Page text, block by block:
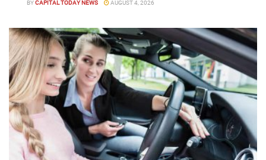
BYCAPITAL TODAY NEWS AUGUST 4, 2026